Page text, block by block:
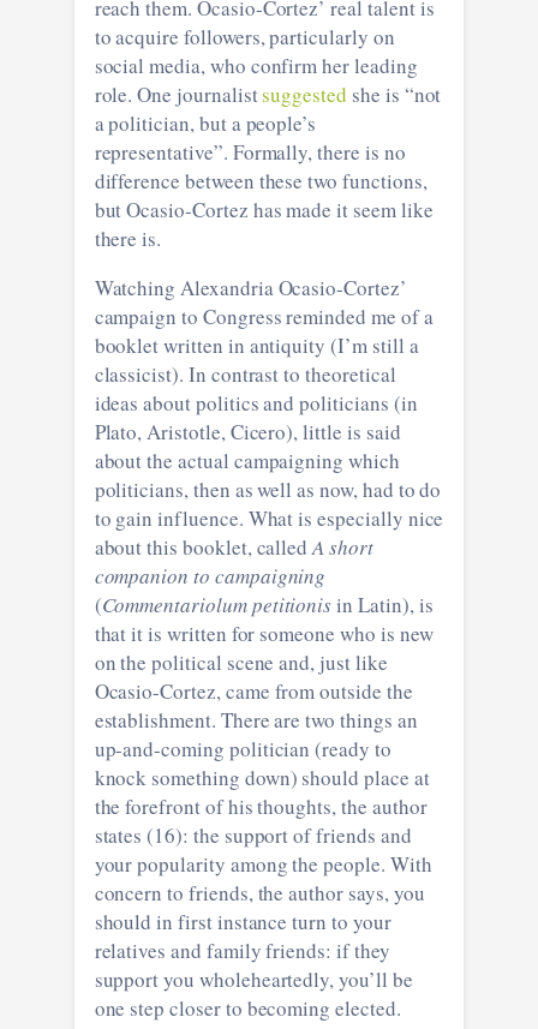
reach them. Ocasio-Cortez’ real talent is
to acquire followers, particularly on
social media, who confirm her leading
role. One journalistsuggested she is “not
a politician, but a people’s
representative”. Formally, there is no
difference between these two functions,
but Ocasio-Cortez has made it seem like
there is.
Watching Alexandria Ocasio-Cortez’
campaign to Congress reminded me of a
booklet written in antiquity (I’m still a
classicist). In contrast to theoretical
ideas about politics and politicians (in
Plato, Aristotle, Cicero), little is said
about the actual campaigning which
politicians, then as well as now, had to do
to gain influence. What is especially nice
about this booklet, calledA short
companion to campaigning
(Commentariolum petitionis in Latin), is
that it is written for someone who is new
on the political scene and, just like
Ocasio-Cortez, came from outside the
establishment. There are two things an
up-and-coming politician (ready to
knock something down) should place at
the forefront of his thoughts, the author
states (16): the support of friends and
your popularity among the people. With
concern to friends, the author says, you
should in first instance turn to your
relatives and family friends: if they
support you wholeheartedly, you’ll be
one step closer to becoming elected.